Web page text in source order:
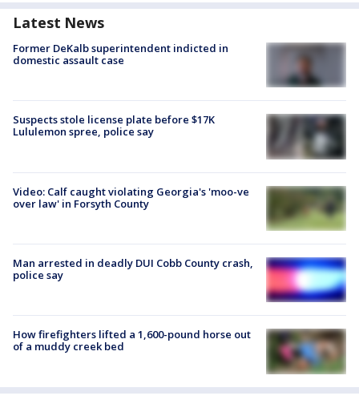
Latest News
Former DeKalb superintendent indicted in
domestic assault case
Suspects stole license plate before $17K
Lululemon spree, police say
Video: Calf caught violating Georgia's 'moo-ve
over law' in Forsyth County
Man arrested in deadly DUI Cobb County crash,
police say
How firefighters lifted a 1,600-pound horse out
of a muddy creek bed